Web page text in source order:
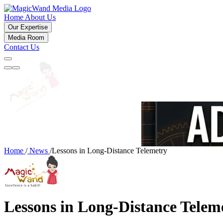
Home About Us
Our Expertise
Media Room
Contact Us
Home /News /Lessons in Long-Distance Telemetry
Lessons in Long-Distance